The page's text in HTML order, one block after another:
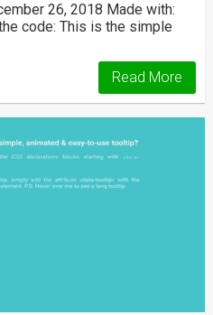
26, 2018 Made with:
code: This is the simple
Read More